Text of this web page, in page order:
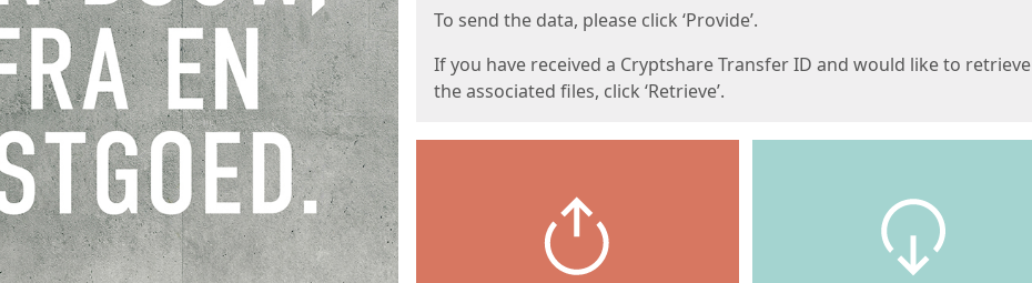
To send the data, please click ‘Provide’.
If you have received a Cryptshare Transfer ID and would like to retrieve
the associated files, click ‘Retrieve’.